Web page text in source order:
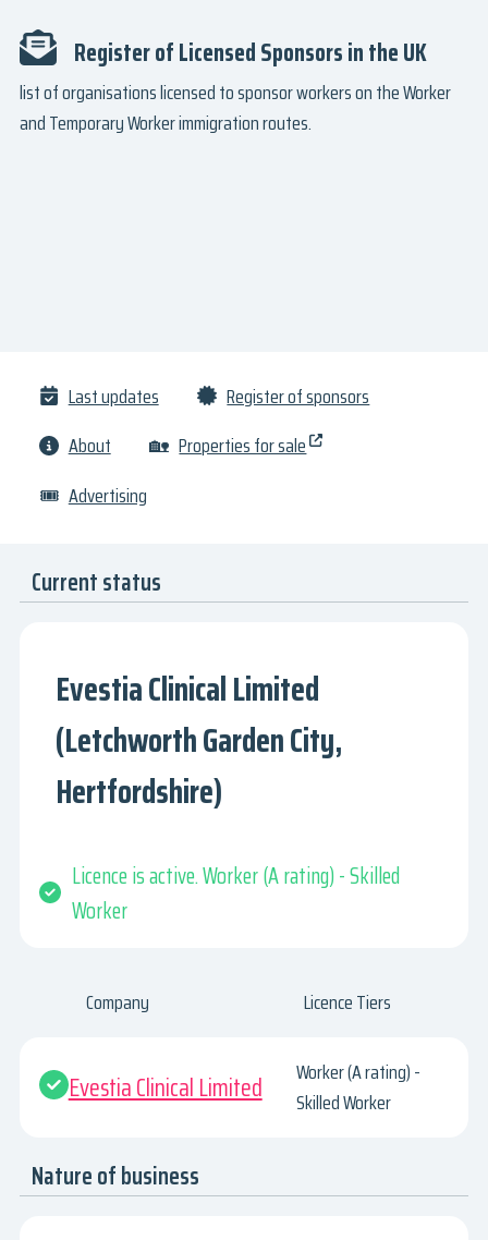
Register of Licensed Sponsors in the UK
list of organisations licensed to sponsor workers on the Worker
and Temporary Worker immigration routes.
Last updates
Register of sponsors
About
🏡 Properties for sale
🎟 Advertising
Current status
Evestia Clinical Limited
(Letchworth Garden City,
Hertfordshire)
Licence is active. Worker (A rating) - Skilled
Worker
Company Licence Tiers
Evestia Clinical Limited
Worker (A rating) -
Skilled Worker
Nature of business